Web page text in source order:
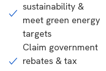
sustainability &
meet green energy
targets
Claim government
rebates & tax